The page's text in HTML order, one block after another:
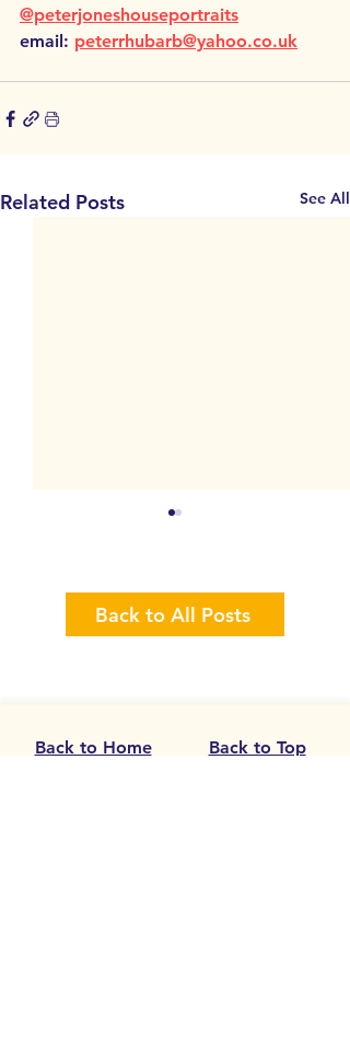
@peterjoneshouseportraits
email: peterrhubarb@yahoo.co.uk
Related Posts See All
Back to All Posts
Back to Home Back to Top